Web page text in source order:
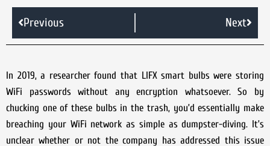
Previous Next
In 2019, a researcher found that LIFX smart bulbs were storing
WiFi passwords without any encryption whatsoever. So by
chucking one of these bulbs in the trash, you’d essentially make
breaching your WiFi network as simple as dumpster-diving. It’s
unclear whether or not the company has addressed this issue